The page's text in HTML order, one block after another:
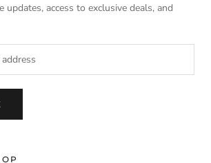
updates, access to exclusive deals, and